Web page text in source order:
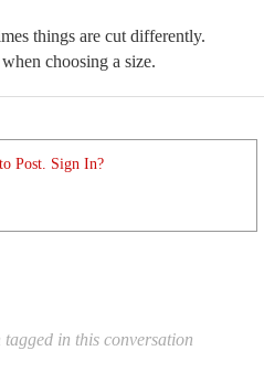
things are cut differently.
choosing a size.
Post. Sign In?
tagged in this conversation